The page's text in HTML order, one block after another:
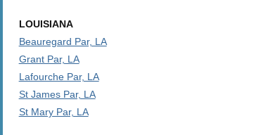
LOUISIANA
Beauregard Par, LA
Grant Par, LA
Lafourche Par, LA
St James Par, LA
St Mary Par, LA